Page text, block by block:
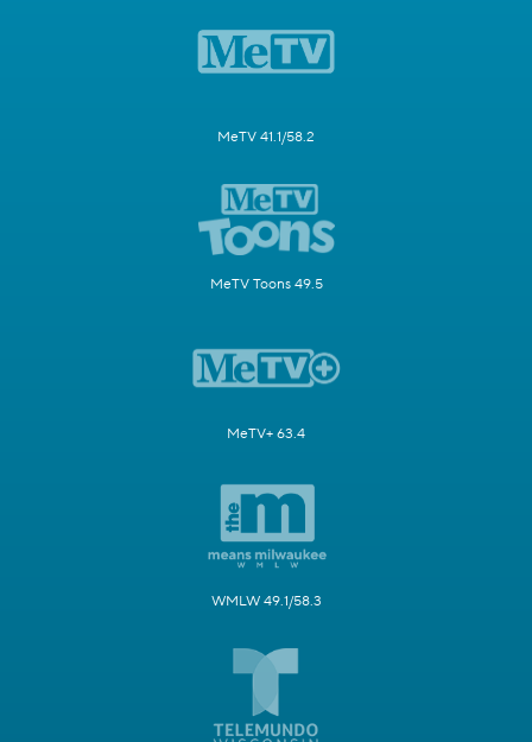
MeTV 41.1/58.2
MeTV Toons 49.5
MeTV+ 63.4
WMLW 49.1/58.3